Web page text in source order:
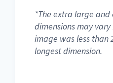
*The extra large
dimensions may
image was less than
longest dimension.